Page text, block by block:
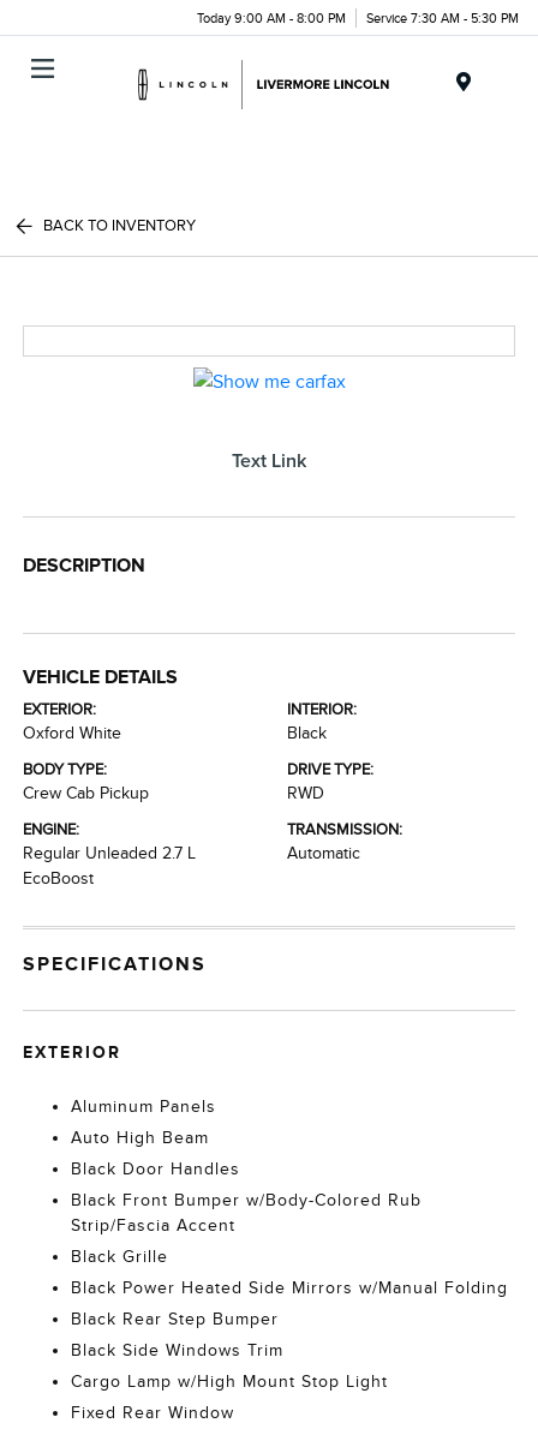
Today 9:00 AM - 8:00 PM Service 7:30 AM - 5:30 PM
BACK TO INVENTORY
Text Link
DESCRIPTION
VEHICLE DETAILS
EXTERIOR:
Oxford White
INTERIOR:
Black
BODY TYPE:
Crew Cab Pickup
DRIVE TYPE:
RWD
ENGINE:
Regular Unleaded 2.7 L
EcoBoost
TRANSMISSION:
Automatic
SPECIFICATIONS
EXTERIOR
Aluminum Panels
Auto High Beam
Black Door Handles
Black Front Bumper w/Body-Colored Rub
Strip/Fascia Accent
Black Grille
Black Power Heated Side Mirrors w/Manual Folding
Black Rear Step Bumper
Black Side Windows Trim
Cargo Lamp w/High Mount Stop Light
Fixed Rear Window